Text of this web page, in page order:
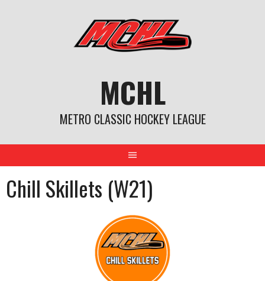
MCHL
METRO CLASSIC HOCKEY LEAGUE
Chill Skillets (W21)